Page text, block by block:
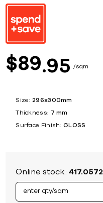
$89 95 sqm
Size: 296x300mm
Thickness: 7 mm
Surface Finish: GLOSS
Online stock:417.0572